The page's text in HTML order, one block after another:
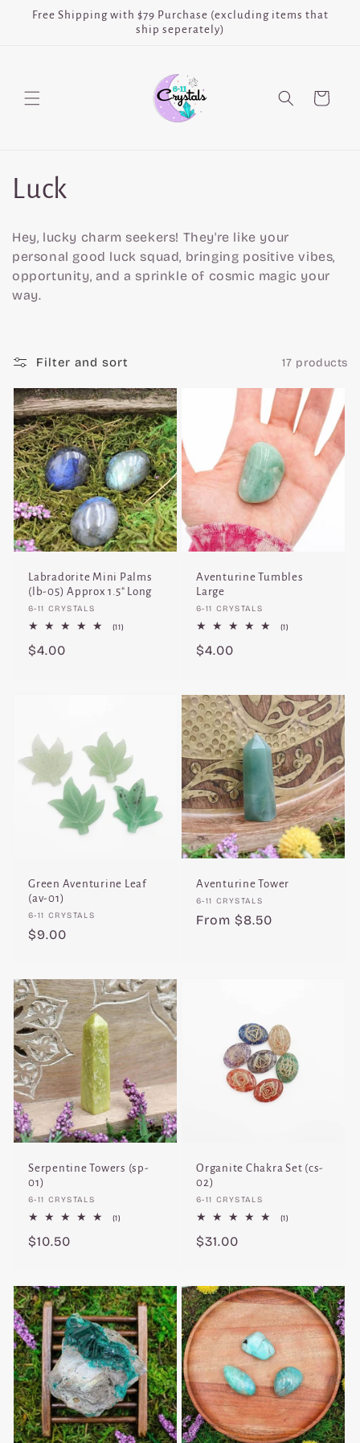
Skip to
Free Shipping with $79 Purchase (excluding items that
ship seperately)
Cart
C
o
l
l
c
t
i
o
n
:
Luck
Hey, lucky charm seekers! They're like your
personal good luck squad, bringing positive vibes,
opportunity, and a sprinkle of cosmic magic your
way.
Filter and sort 17 products
Labradorite Mini Palms
(lb-05) Approx 1.5" Long
Vendor:
6-11 CRYSTALS
(11)
Regular
$4.00
Aventurine Tumbles
Large
Vendor:
6-11 CRYSTALS
(1)
Regular
$4.00
Green Aventurine Leaf
(av-01)
Vendor:
6-11 CRYSTALS
Regular
$9.00
Aventurine Tower
Vendor:
6-11 CRYSTALS
Regular
From $8.50
Serpentine Towers (sp-
01)
Vendor:
6-11 CRYSTALS
(1)
Regular
$10.50
Organite Chakra Set (cs-
02)
Vendor:
6-11 CRYSTALS
(1)
Regular
$31.00